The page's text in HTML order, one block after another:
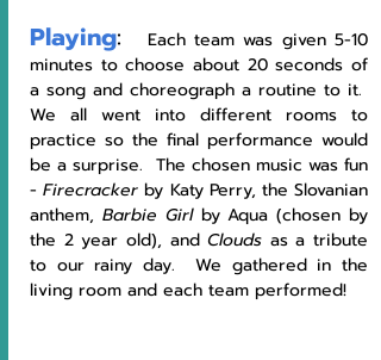
Playing: Each team was given 5-10
minutes to choose about 20 seconds of
a song and choreograph a routine to it.
We all went into different rooms to
practice so the final performance would
be a surprise.  The chosen music was fun
- Firecracker by Katy Perry, the Slovanian
anthem, Barbie Girl by Aqua (chosen by
the 2 year old), and Clouds as a tribute
to our rainy day.  We gathered in the
living room and each team performed!